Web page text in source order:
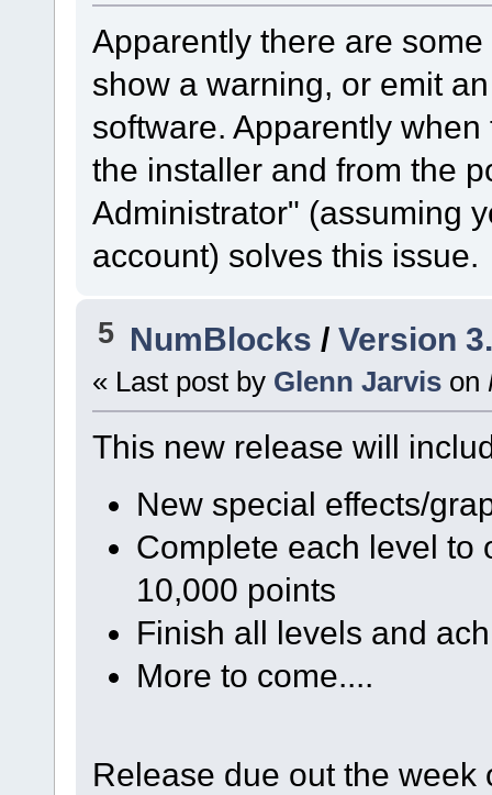
Apparently there are
show a warning, or emit
software. Apparently
the installer and from the
Administrator" (assuming
account) solves this issue.
5 NumBlocks /Version
« Last post by Glenn Jarvis on
This new release will
New special effects/
Complete each level to
10,000 points
Finish all levels and
More to come....
Release due out the week